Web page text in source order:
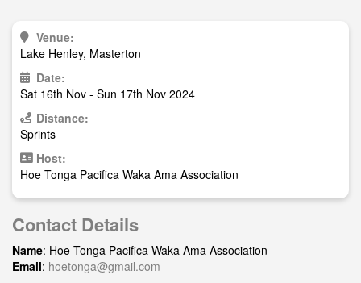
Venue:
Lake Henley, Masterton
Date:
Sat 16th Nov - Sun 17th Nov 2024
Distance:
Sprints
Host:
Hoe Tonga Pacifica Waka Ama Association
Contact Details
Name: Hoe Tonga Pacifica Waka Ama Association
Email: hoetonga@gmail.com